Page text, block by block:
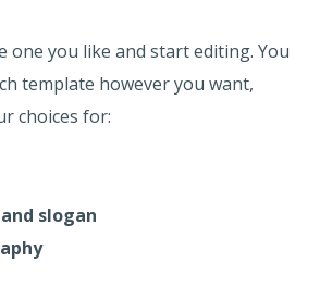
one you like and start editing. You
template however you want,
choices for:
slogan